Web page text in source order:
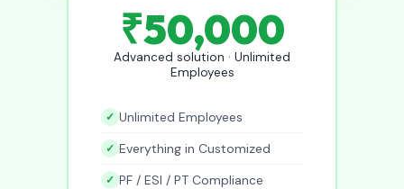
₹50,000
Advanced solution · Unlimited
Employees
Unlimited Employees
Everything in Customized
PF / ESI / PT Compliance